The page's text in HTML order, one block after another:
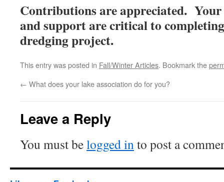
Contributions are appreciated. Your
and support are critical to
dredging project.
This entry was posted in Fall/Winter Articles. Bookmark the
← What does your lake association do for you?
Leave a Reply
You must belogged into post a